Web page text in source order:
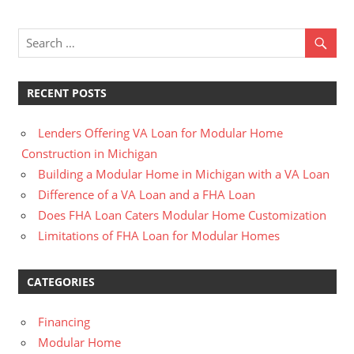
RECENT POSTS
Lenders Offering VA Loan for Modular Home
Construction in Michigan
Building a Modular Home in Michigan with a VA Loan
Difference of a VA Loan and a FHA Loan
Does FHA Loan Caters Modular Home Customization
Limitations of FHA Loan for Modular Homes
CATEGORIES
Financing
Modular Home